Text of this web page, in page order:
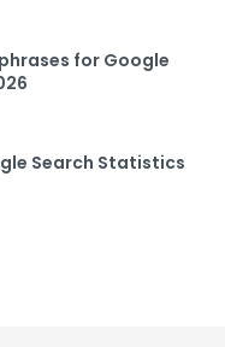
for Google
Search Statistics